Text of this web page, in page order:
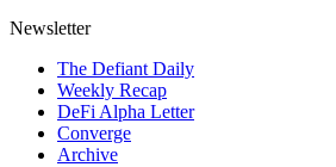
Newsletter
The Defiant Daily
Weekly Recap
DeFi Alpha Letter
Converge
Archive